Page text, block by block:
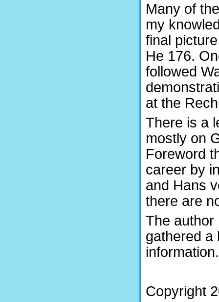
Many of
my
final
He 176.
followed
at the
There is a
mostly on
Foreword
career by
and Hans
there are
The
gathered a
information.
Copyright